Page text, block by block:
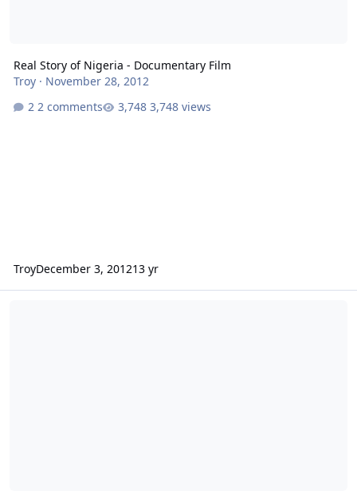
Real Story of Nigeria - Documentary Film
Troy· November 28, 2012
2 comments
3,748 views
TroyDecember 3, 201213 yr